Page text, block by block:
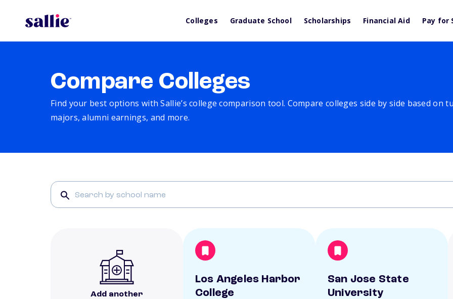
Colleges Graduate School Scholarships Financial Aid Pay for
Compare Colleges
Find your best options with Sallie’s college comparison tool. Compare colleges side by side based on
majors, alumni earnings, and more.
Add another
Los Angeles Harbor
College
San Jose State
University